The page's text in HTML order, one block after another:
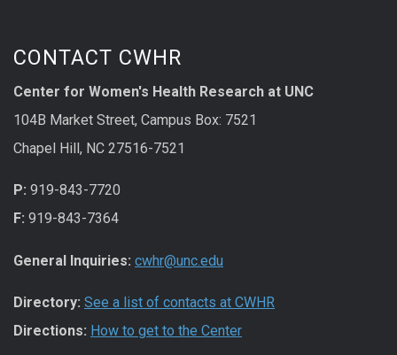
CONTACT CWHR
Center for Women's Health Research at UNC
104B Market Street, Campus Box: 7521
Chapel Hill, NC 27516-7521
P: 919-843-7720
F: 919-843-7364
General Inquiries: cwhr@unc.edu
Directory: See a list of contacts at CWHR
Directions: How to get to the Center